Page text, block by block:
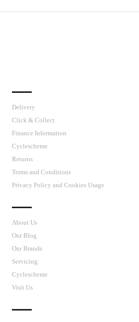
Delivery
Click & Collect
Finance Information
Cyclescheme
Returns
Terms and Conditions
Privacy Policy and Cookies Usage
About Us
Our Blog
Our Brands
Servicing
Cyclescheme
Visit Us